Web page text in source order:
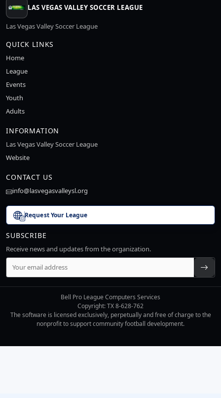
LAS VEGAS VALLEY SOCCER LEAGUE
Las Vegas Valley Soccer League
QUICK LINKS
Home
League
Events
Youth
Adults
INFORMATION
Las Vegas Valley Soccer League
Website
CONTACT US
info@lasvegasvalleysl.org
Request Your League
SUBSCRIBE
Receive news and updates from the organization.
Bell Pro League Computers Services
Copyright: TX 8-628-762
The software is licensed exclusively, perpetually and free of charge to the
nonprofit to support community football development.